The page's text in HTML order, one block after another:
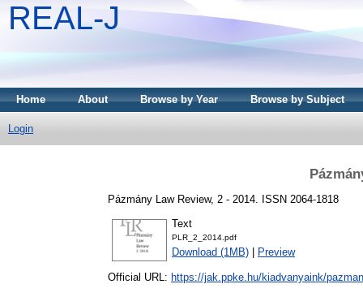
REAL-J
Home About Browse by Year Browse by Subject
Login
Pázmány Law Review, 2 - 2014. ISSN 2064-1818
Text
PLR_2_2014.pdf
Download (1MB) Preview
Official URL: https://jak.ppke.hu/kiadvanyaink/